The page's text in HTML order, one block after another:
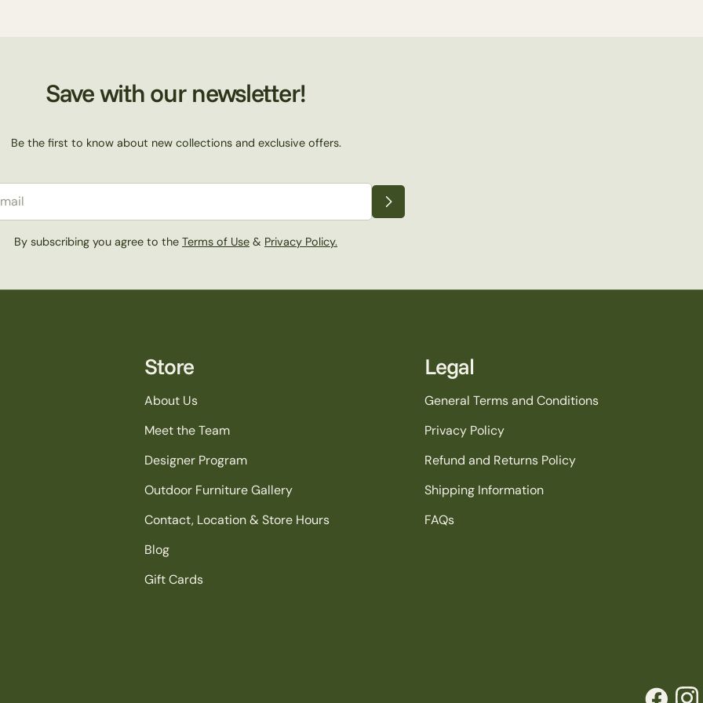
Save with our newsletter!
Be the first to know about new collections and exclusive offers.
By subscribing you agree to the Terms of Use & Privacy Policy.
Store
About Us
Meet the Team
Designer Program
Outdoor Furniture Gallery
Contact, Location & Store Hours
Blog
Gift Cards
Legal
General Terms and Conditions
Privacy Policy
Refund and Returns Policy
Shipping Information
FAQs
Facebook